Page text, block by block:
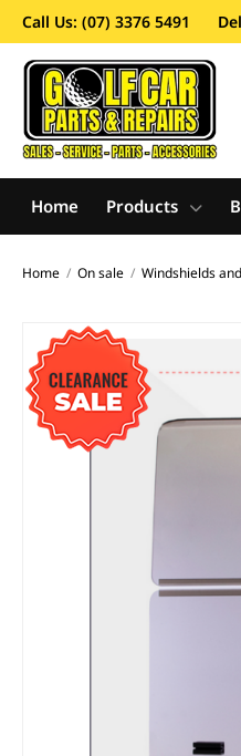
Call Us: (07) 3376 5491
Home Products
Home / On sale / Windshields